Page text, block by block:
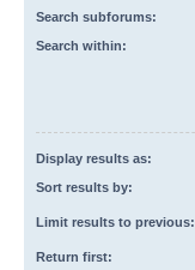
Search subforums:
Search within:
Display results as:
Sort results by:
Limit results to previous:
Return first: